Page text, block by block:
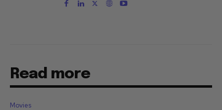
Read more
Movies